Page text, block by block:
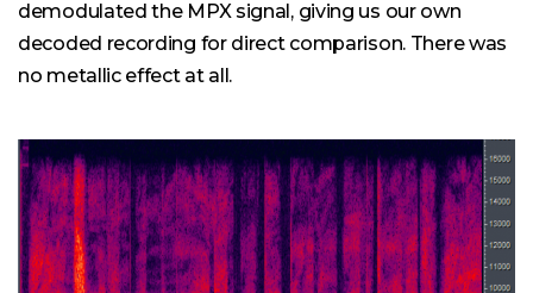
demodulated the MPX signal, giving us our own
decoded recording for direct comparison. There was
no metallic effect at all.